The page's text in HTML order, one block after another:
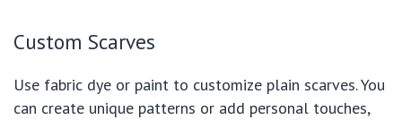
Custom Scarves
Use fabric dye or paint to customize plain scarves. You
can create unique patterns or add personal touches,